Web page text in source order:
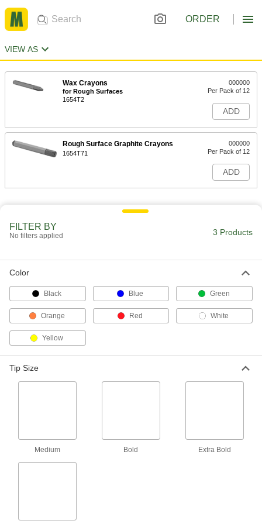
ORDER
VIEW AS
Wax Crayons
for Rough Surfaces
1654T2
000000
Per Pack of 12
ADD
Rough Surface Graphite Crayons
1654T71
000000
Per Pack of 12
ADD
FILTER BY
No filters applied 3 Products
Color
Black Blue Green
Orange Red White
Yellow
Tip Size
Medium Bold Extra Bold